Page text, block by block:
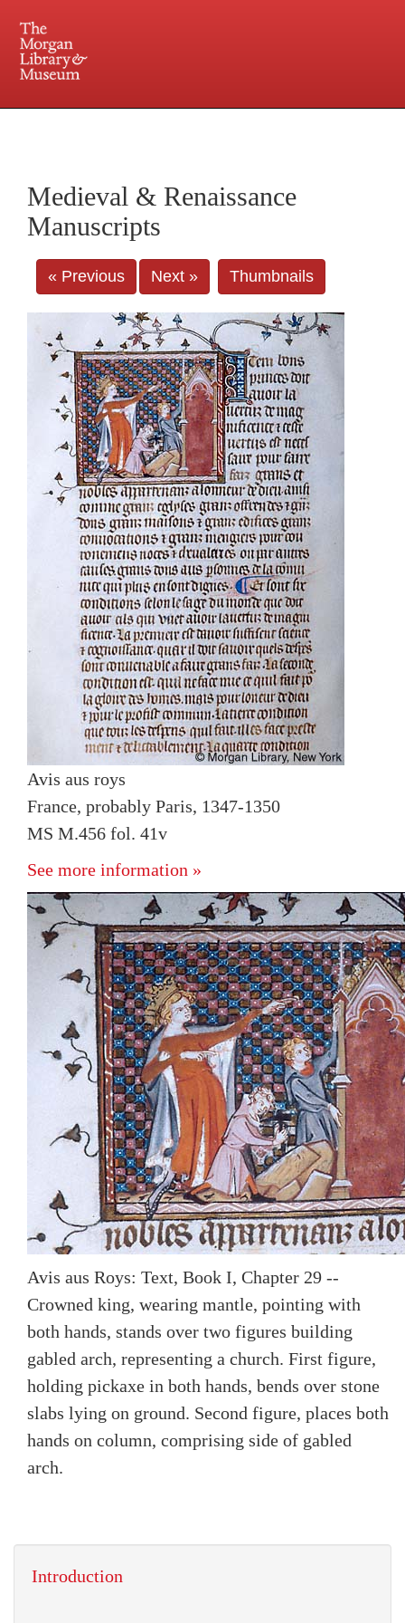
Central and Penn Station
Medieval & Renaissance
Manuscripts
« Previous Next » Thumbnails
Avis aus roys
France, probably Paris, 1347-1350
MS M.456 fol. 41v
See more information »
Avis aus Roys: Text, Book I, Chapter 29 --
Crowned king, wearing mantle, pointing with
both hands, stands over two figures building
gabled arch, representing a church. First figure,
holding pickaxe in both hands, bends over stone
slabs lying on ground. Second figure, places both
hands on column, comprising side of gabled
arch.
Introduction